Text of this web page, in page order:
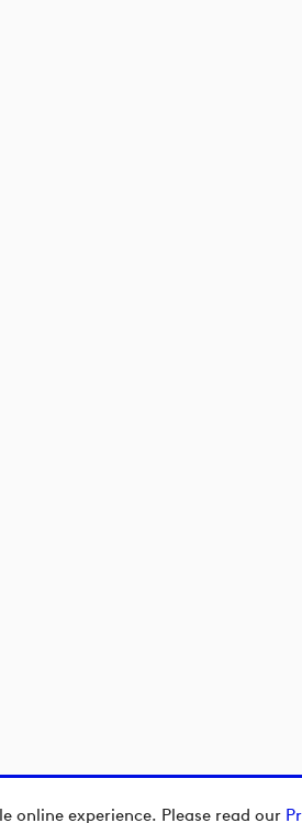
online experience. Please read our